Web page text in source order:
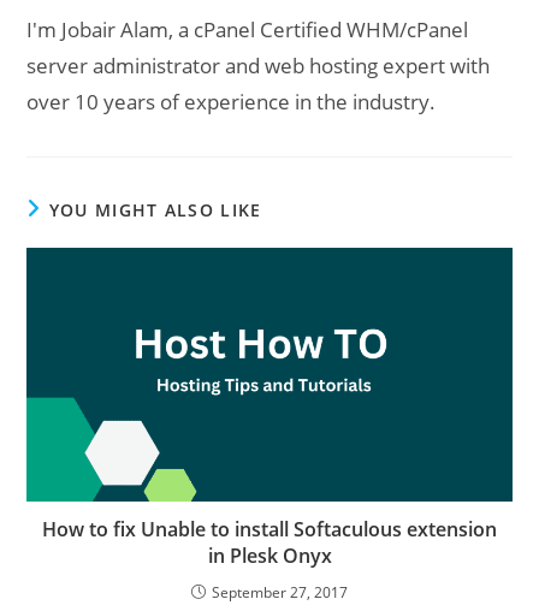
I'm Jobair Alam, a cPanel Certified WHM/cPanel
server administrator and web hosting expert with
over 10 years of experience in the industry.
YOU MIGHT ALSO LIKE
How to fix Unable to install Softaculous extension
in Plesk Onyx
September 27, 2017